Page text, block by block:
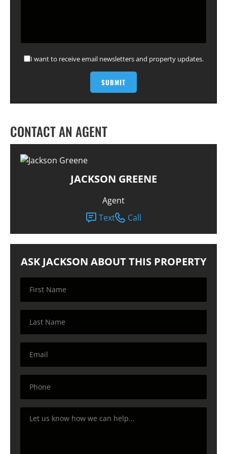
I want to receive email newsletters and property updates.
CONTACT AN AGENT
JACKSON GREENE
Agent
Text
Call
ASK JACKSON ABOUT THIS PROPERTY